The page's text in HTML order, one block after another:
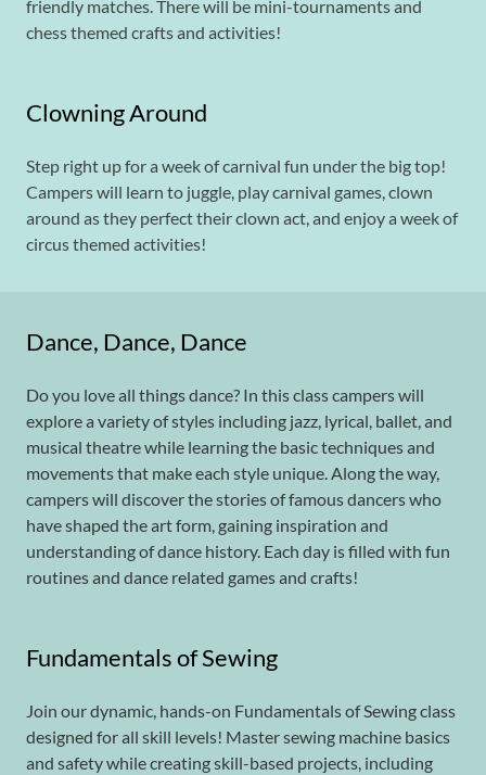
friendly matches. There will be mini-tournaments and
chess themed crafts and activities!
Clowning Around
Step right up for a week of carnival fun under the big top!
Campers will learn to juggle, play carnival games, clown
around as they perfect their clown act, and enjoy a week of
circus themed activities!
Dance, Dance, Dance
Do you love all things dance? In this class campers will
explore a variety of styles including jazz, lyrical, ballet, and
musical theatre while learning the basic techniques and
movements that make each style unique. Along the way,
campers will discover the stories of famous dancers who
have shaped the art form, gaining inspiration and
understanding of dance history. Each day is filled with fun
routines and dance related games and crafts!
Fundamentals of Sewing
Join our dynamic, hands-on Fundamentals of Sewing class
designed for all skill levels! Master sewing machine basics
and safety while creating skill-based projects, including